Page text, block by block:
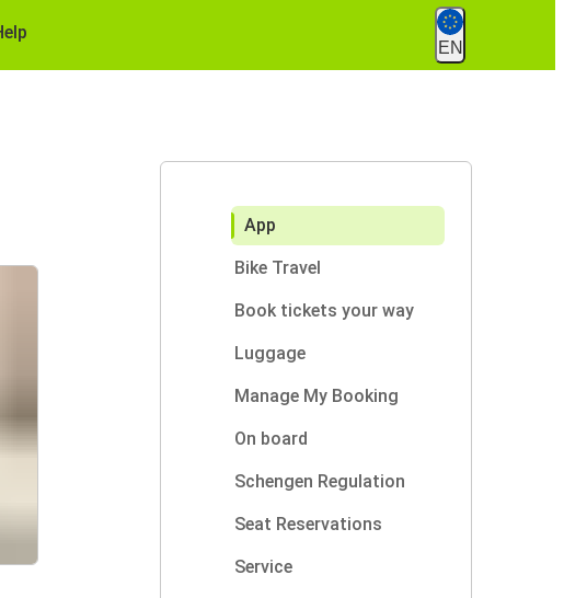
EN
App
Bike Travel
Book tickets your way
Luggage
Manage My Booking
On board
Schengen Regulation
Seat Reservations
Service